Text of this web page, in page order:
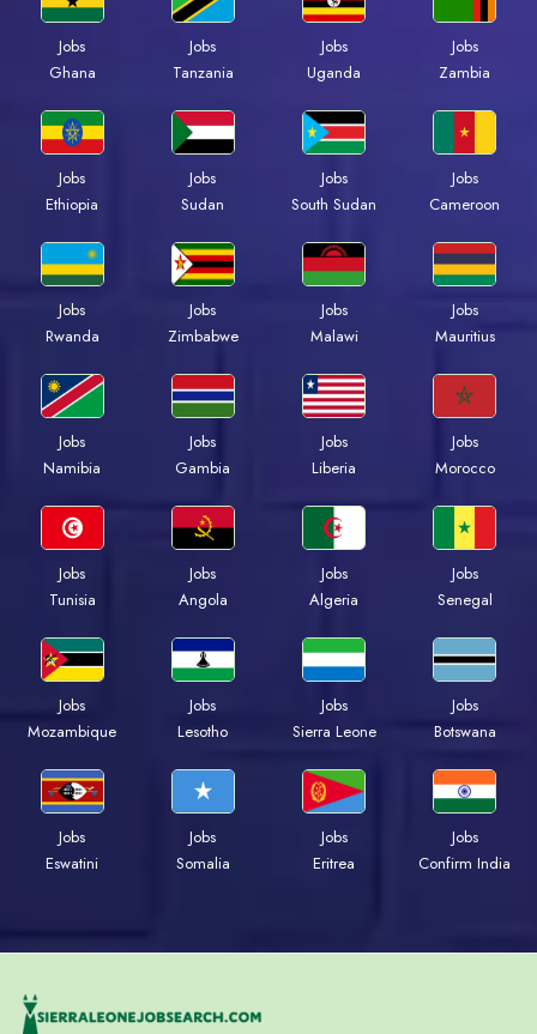
Jobs
Ghana
Jobs
Tanzania
Jobs
Uganda
Jobs
Zambia
Jobs
Ethiopia
Jobs
Sudan
Jobs
South Sudan
Jobs
Cameroon
Jobs
Rwanda
Jobs
Zimbabwe
Jobs
Malawi
Jobs
Mauritius
Jobs
Namibia
Jobs
Gambia
Jobs
Liberia
Jobs
Morocco
Jobs
Tunisia
Jobs
Angola
Jobs
Algeria
Jobs
Senegal
Jobs
Mozambique
Jobs
Lesotho
Jobs
Sierra Leone
Jobs
Botswana
Jobs
Eswatini
Jobs
Somalia
Jobs
Eritrea
Jobs
Confirm India